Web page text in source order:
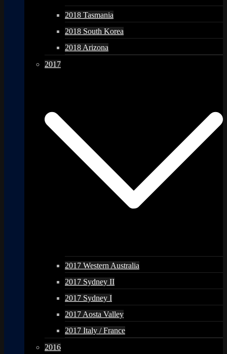
2018 Tasmania
2018 South Korea
2018 Arizona
2017
2017 Western Australia
2017 Sydney II
2017 Sydney I
2017 Aosta Valley
2017 Italy / France
2016